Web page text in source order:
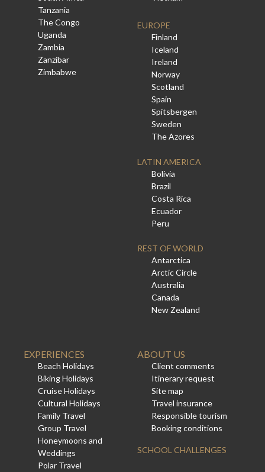
Tanzania
The Congo
Uganda
Zambia
Zanzibar
Zimbabwe
EUROPE
Finland
Iceland
Ireland
Norway
Scotland
Spain
Spitsbergen
Sweden
The Azores
LATIN AMERICA
Bolivia
Brazil
Costa Rica
Ecuador
Peru
REST OF WORLD
Antarctica
Arctic Circle
Australia
Canada
New Zealand
EXPERIENCES
Beach Holidays
Biking Holidays
Cruise Holidays
Cultural Holidays
Family Travel
Group Travel
Honeymoons and
Weddings
Polar Travel
ABOUT US
Client comments
Itinerary request
Site map
Travel insurance
Responsible tourism
Booking conditions
SCHOOL CHALLENGES